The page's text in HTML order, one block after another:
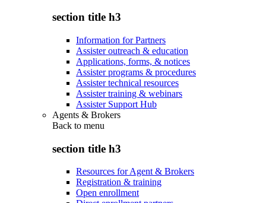
section title h3
Information for Partners
Assister outreach & education
Applications, forms, & notices
Assister programs & procedures
Assister technical resources
Assister training & webinars
Assister Support Hub
Agents & Brokers
Back to menu
section title h3
Resources for Agent & Brokers
Registration & training
Open enrollment